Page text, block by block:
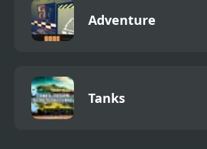
Adventure
Tanks